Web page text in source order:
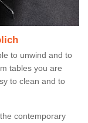
to unwind and to
tables you are
to clean and to
contemporary